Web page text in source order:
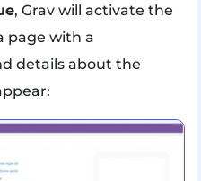
, Grav will activate the
page with a
details about the